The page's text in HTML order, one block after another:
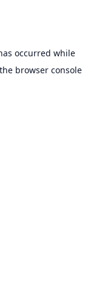
occurred while
browser console